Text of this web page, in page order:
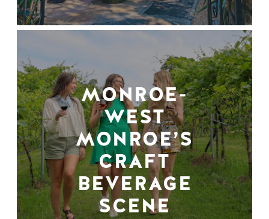
MONROE-
WEST
MONROE’S
CRAFT
BEVERAGE
SCENE